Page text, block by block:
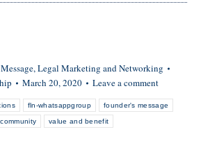
,Legal Marketing and Networking
March 20, 2020
Leave a comment
fln-whatsappgroup founder's message
value and benefit